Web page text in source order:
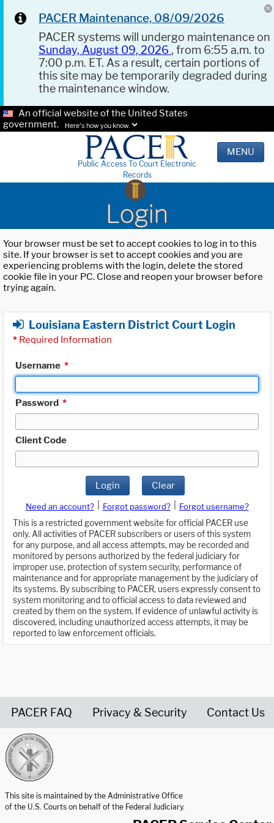
PACER Maintenance, 08/09/2026
PACER systems will undergo maintenance on
Sunday, August 09, 2026 , from 6:55 a.m. to
7:00 p.m. ET. As a result, certain portions of
this site may be temporarily degraded during
the maintenance window.
An official website of the United States
government.
Here's how you know.
Public Access To Court Electronic
Records
MENU
Login
Your browser must be set to accept cookies to log in to this
site. If your browser is set to accept cookies and you are
experiencing problems with the login, delete the stored
cookie file in your PC. Close and reopen your browser before
trying again.
Louisiana Eastern District Court Login
* Required Information
Username *
Password *
Client Code
Login Clear
Need an account? Forgot password?
Forgot username?
This is a restricted government website for official PACER use
only. All activities of PACER subscribers or users of this system
for any purpose, and all access attempts, may be recorded and
monitored by persons authorized by the federal judiciary for
improper use, protection of system security, performance of
maintenance and for appropriate management by the judiciary of
its systems. By subscribing to PACER, users expressly consent to
system monitoring and to official access to data reviewed and
created by them on the system. If evidence of unlawful activity is
discovered, including unauthorized access attempts, it may be
reported to law enforcement officials.
PACER FAQ Privacy & Security Contact Us
This site is maintained by the Administrative Office
of the U.S. Courts on behalf of the Federal Judiciary.